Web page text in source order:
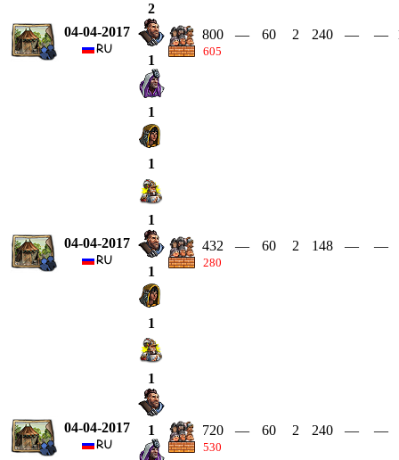
04-04-2017
2
1
1
1
800
605
— 60 2 240 — —
04-04-2017
1
1
1
432
280
— 60 2 148 — —
04-04-2017
1
1 720
530
— 60 2 240 — —